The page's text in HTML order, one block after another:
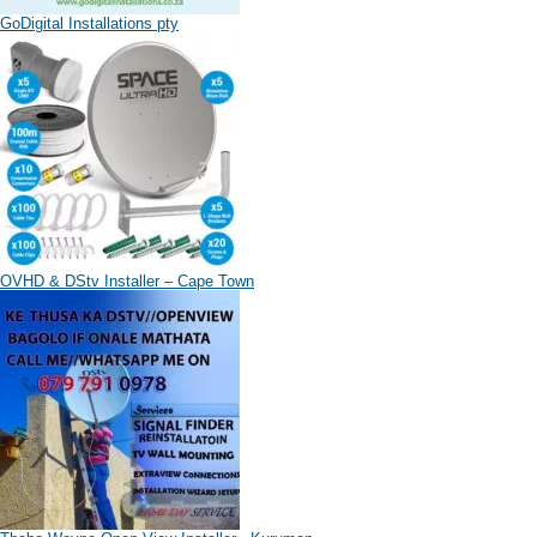
GoDigital Installations pty
OVHD & DStv Installer – Cape Town